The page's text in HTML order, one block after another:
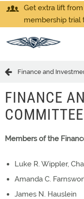
Get extra lift from
membership trial
Finance and
FINANCE
COMMITTEE
Members of the
Luke R. Wippler,
Amanda C.
James N. Hauslein